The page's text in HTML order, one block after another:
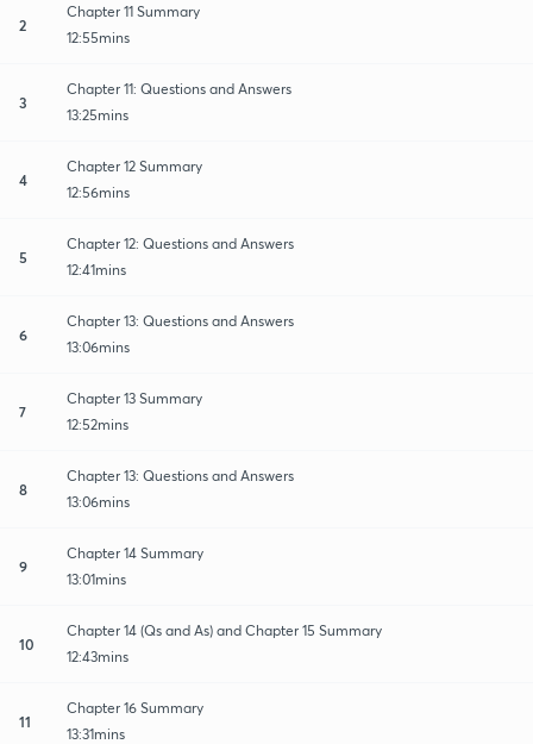
2
Chapter 11 Summary
12:55mins
3
Chapter 11: Questions and Answers
13:25mins
4
Chapter 12 Summary
12:56mins
5
Chapter 12: Questions and Answers
12:41mins
6
Chapter 13: Questions and Answers
13:06mins
7
Chapter 13 Summary
12:52mins
8
Chapter 13: Questions and Answers
13:06mins
9
Chapter 14 Summary
13:01mins
10
Chapter 14 (Qs and As) and Chapter 15 Summary
12:43mins
11
Chapter 16 Summary
13:31mins